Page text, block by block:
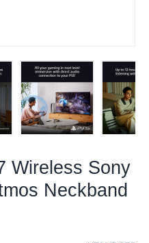
Wireless Sony
Neckband